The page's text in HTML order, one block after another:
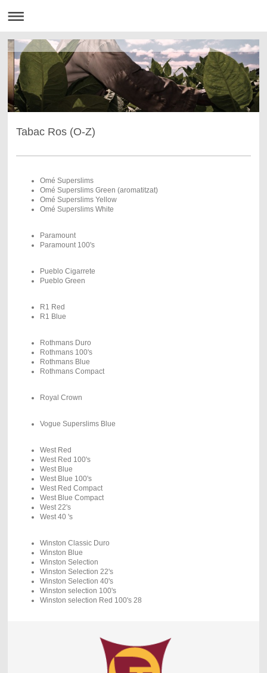
Tabac Ros (O-Z)
Omé Superslims
Omé Superslims Green (aromatitzat)
Omé Superslims Yellow
Omé Superslims White
Paramount
Paramount 100's
Pueblo Cigarrete
Pueblo Green
R1 Red
R1 Blue
Rothmans Duro
Rothmans 100's
Rothmans Blue
Rothmans Compact
Royal Crown
Vogue Superslims Blue
West Red
West Red 100's
West Blue
West Blue 100's
West Red Compact
West Blue Compact
West 22's
West 40 's
Winston Classic Duro
Winston Blue
Winston Selection
Winston Selection 22's
Winston Selection 40's
Winston selection 100's
Winston selection Red 100's 28